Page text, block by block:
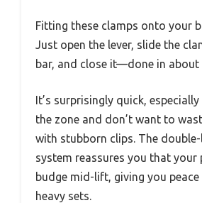
Fitting these clamps onto your
Just open the lever, slide the
bar, and close it—done in about
It’s surprisingly quick, especially
the zone and don’t want to
with stubborn clips. The
system reassures you that your
budge mid-lift, giving you
heavy sets.